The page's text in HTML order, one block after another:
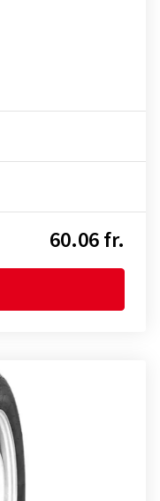
60.06 fr.